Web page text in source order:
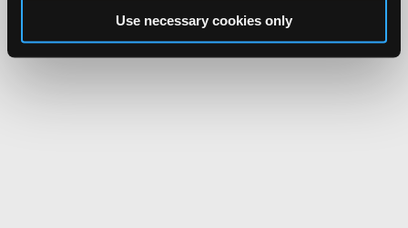
Use necessary cookies only